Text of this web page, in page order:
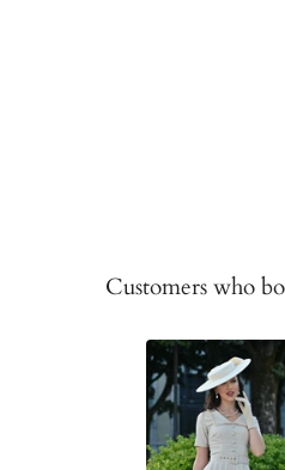
Customers who